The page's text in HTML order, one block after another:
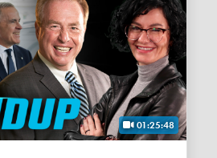
01:25:48